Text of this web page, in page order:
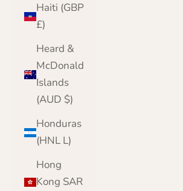
Haiti (GBP
£)
Heard &
McDonald
Islands
(AUD $)
Honduras
(HNL L)
Hong
Kong SAR